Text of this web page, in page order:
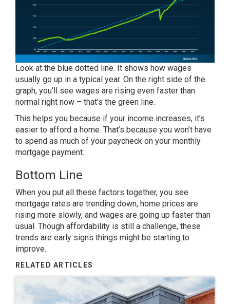
Look at the blue dotted line. It shows how wages
usually go up in a typical year. On the right side of the
graph, you’ll see wages are rising even faster than
normal right now – that’s the green line.
This helps you because if your income increases, it’s
easier to afford a home. That’s because you won’t have
to spend as much of your paycheck on your monthly
mortgage payment.
Bottom Line
When you put all these factors together, you see
mortgage rates are trending down, home prices are
rising more slowly, and wages are going up faster than
usual. Though affordability is still a challenge, these
trends are early signs things might be starting to
improve.
RELATED ARTICLES